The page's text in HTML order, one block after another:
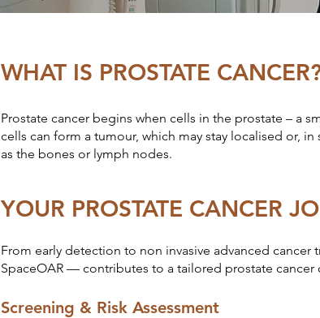
WHAT IS PROSTATE
Prostate cancer begins when cells in the prostate – a
cells can form a tumour, which may stay localised or,
as the bones or lymph nodes.
YOUR PROSTATE CANCER
From early detection to non invasive advanced
SpaceOAR — contributes to a tailored prostate cancer
Screening & Risk Assessment